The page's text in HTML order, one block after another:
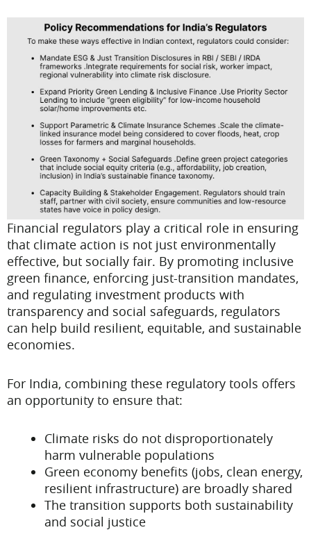
Financial regulators play a critical role in ensuring
that climate action is not just environmentally
effective, but socially fair. By promoting inclusive
green finance, enforcing just-transition mandates,
and regulating investment products with
transparency and social safeguards, regulators
can help build resilient, equitable, and sustainable
economies.
For India, combining these regulatory tools offers
an opportunity to ensure that:
Climate risks do not disproportionately
harm vulnerable populations
Green economy benefits (jobs, clean energy,
resilient infrastructure) are broadly shared
The transition supports both sustainability
and social justice